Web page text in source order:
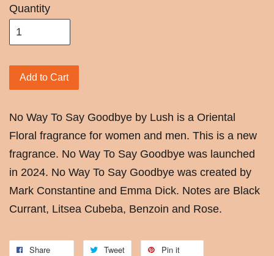
Quantity
Add to Cart
No Way To Say Goodbye by Lush is a Oriental
Floral fragrance for women and men. This is a new
fragrance. No Way To Say Goodbye was launched
in 2024. No Way To Say Goodbye was created by
Mark Constantine and Emma Dick. Notes are Black
Currant, Litsea Cubeba, Benzoin and Rose.
Share Tweet Pin it